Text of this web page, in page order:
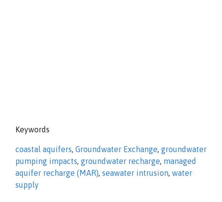
Keywords
coastal aquifers, Groundwater Exchange, groundwater
pumping impacts, groundwater recharge, managed
aquifer recharge (MAR), seawater intrusion, water
supply